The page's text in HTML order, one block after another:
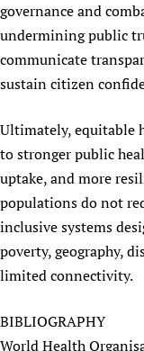
governance and
undermining public
communicate
sustain citizen
Ultimately, equitable
to stronger public
uptake, and more
populations do not
inclusive systems
poverty, geography,
limited connectivity.
BIBLIOGRAPHY
World Health